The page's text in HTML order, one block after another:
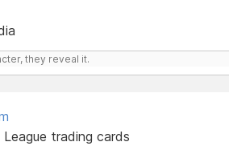
they reveal it.
trading cards